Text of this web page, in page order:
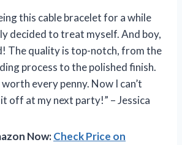
this cable bracelet for a while
decided to treat myself. And boy,
The quality is top-notch, from the
process to the polished finish.
every penny. Now I can’t
off at my next party!” – Jessica
Now:Check Price on